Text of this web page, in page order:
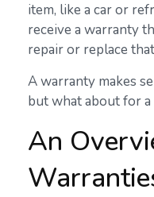
item, like a car or
receive a warranty
repair or replace
A warranty makes
but what about for a
An